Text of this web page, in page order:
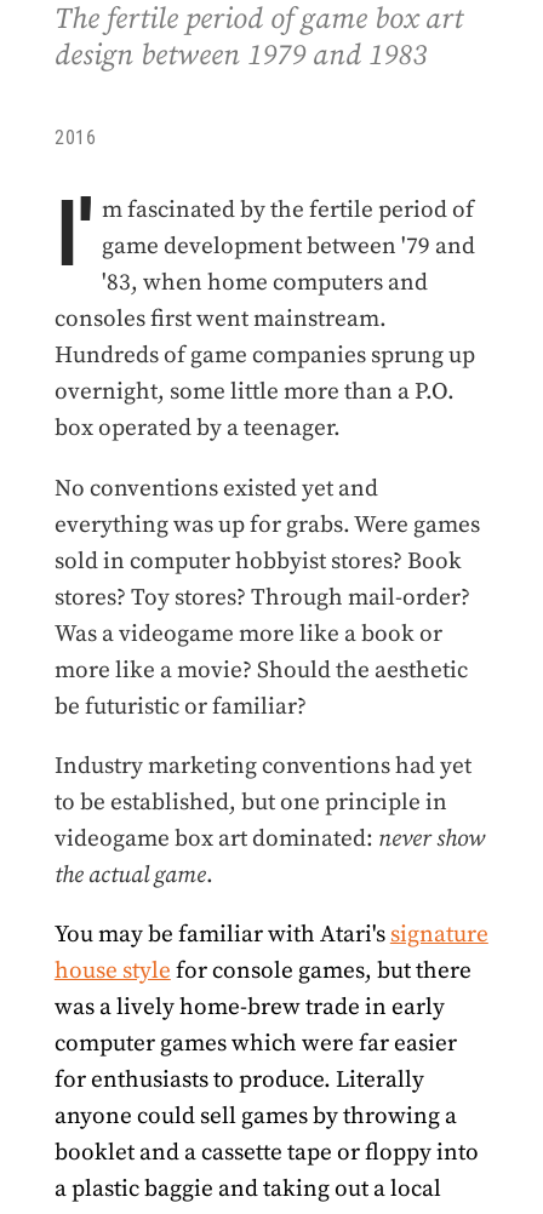
The fertile period of game box art
design between 1979 and 1983
2016
I' m fascinated by the fertile period of
game development between '79 and
'83, when home computers and
consoles first went mainstream.
Hundreds of game companies sprung up
overnight, some little more than a P.O.
box operated by a teenager.
No conventions existed yet and
everything was up for grabs. Were games
sold in computer hobbyist stores? Book
stores? Toy stores? Through mail-order?
Was a videogame more like a book or
more like a movie? Should the aesthetic
be futuristic or familiar?
Industry marketing conventions had yet
to be established, but one principle in
videogame box art dominated: never show
the actual game.
You may be familiar with Atari's signature
house style for console games, but there
was a lively home-brew trade in early
computer games which were far easier
for enthusiasts to produce. Literally
anyone could sell games by throwing a
booklet and a cassette tape or floppy into
a plastic baggie and taking out a local